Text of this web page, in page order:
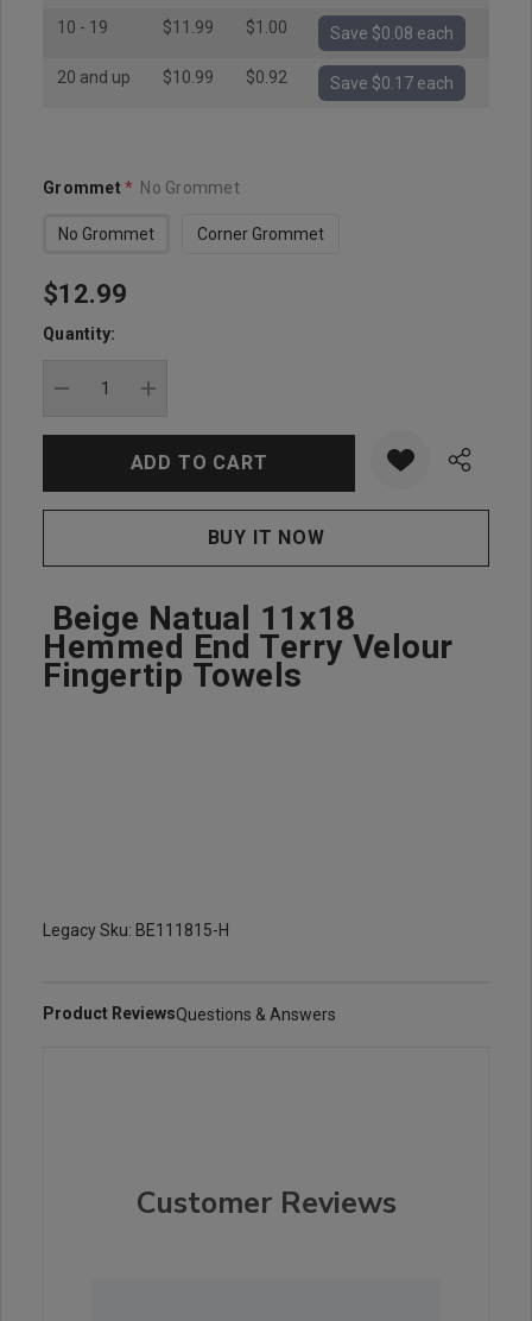
10 - 19
$11.99 $1.00 Save $0.08 each
20 and up $10.99 $0.92 Save $0.17 each
Grommet* No Grommet
No Grommet Corner Grommet
Hurry
up!
stock:
$12.99
Quantity:
Beige Natual 11x18
Hemmed End Terry Velour
Fingertip Towels
Legacy Sku: BE111815-H
Product ReviewsQuestions & Answers
Customer Reviews